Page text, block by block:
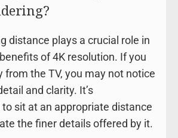
distance plays a crucial role in
of 4K resolution. If you
from the TV, you may not notice
and clarity. It’s
sit at an appropriate distance
the finer details offered by it.